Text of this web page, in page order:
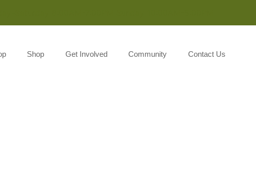
Shop Get Involved Community Contact Us